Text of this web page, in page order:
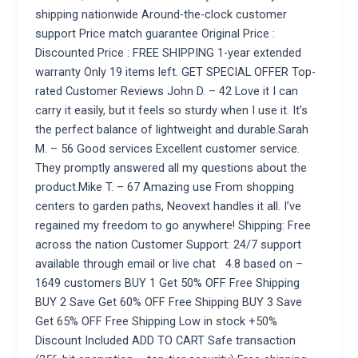
shipping nationwide Around-the-clock customer
support Price match guarantee Original Price :
Discounted Price : FREE SHIPPING 1-year extended
warranty Only 19 items left. GET SPECIAL OFFER Top-
rated Customer Reviews John D. – 42 Love it I can
carry it easily, but it feels so sturdy when I use it. It’s
the perfect balance of lightweight and durable.Sarah
M. – 56 Good services Excellent customer service.
They promptly answered all my questions about the
product.Mike T. – 67 Amazing use From shopping
centers to garden paths, Neovext handles it all. I’ve
regained my freedom to go anywhere! Shipping: Free
across the nation Customer Support: 24/7 support
available through email or live chat 4.8 based on –
1649 customers BUY 1 Get 50% OFF Free Shipping
BUY 2 Save Get 60% OFF Free Shipping BUY 3 Save
Get 65% OFF Free Shipping Low in stock +50%
Discount Included ADD TO CART Safe transaction